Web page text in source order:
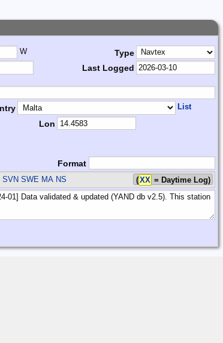
W
Type
Last Logged
List
Lon
Format
SVN SWE MA NS (XX = Daytime Log)